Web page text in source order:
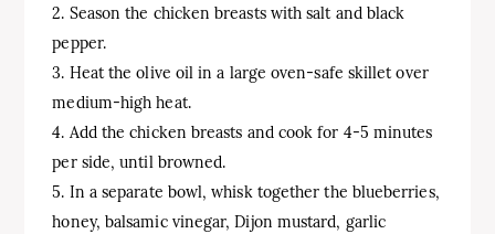
2. Season the chicken breasts with salt and black
pepper.
3. Heat the olive oil in a large oven-safe skillet over
medium-high heat.
4. Add the chicken breasts and cook for 4-5 minutes
per side, until browned.
5. In a separate bowl, whisk together the blueberries,
honey, balsamic vinegar, Dijon mustard, garlic